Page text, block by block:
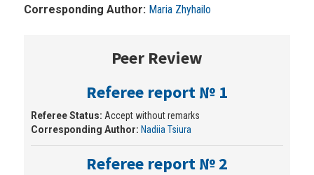
Corresponding Author: Maria Zhyhailo
Peer Review
Referee report № 1
Referee Status: Accept without remarks
Corresponding Author: Nadiia Tsiura
Referee report № 2